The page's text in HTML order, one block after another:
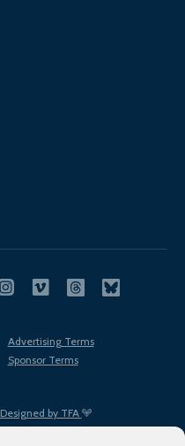
Designed by TFA
Advertising Terms
Sponsor Terms